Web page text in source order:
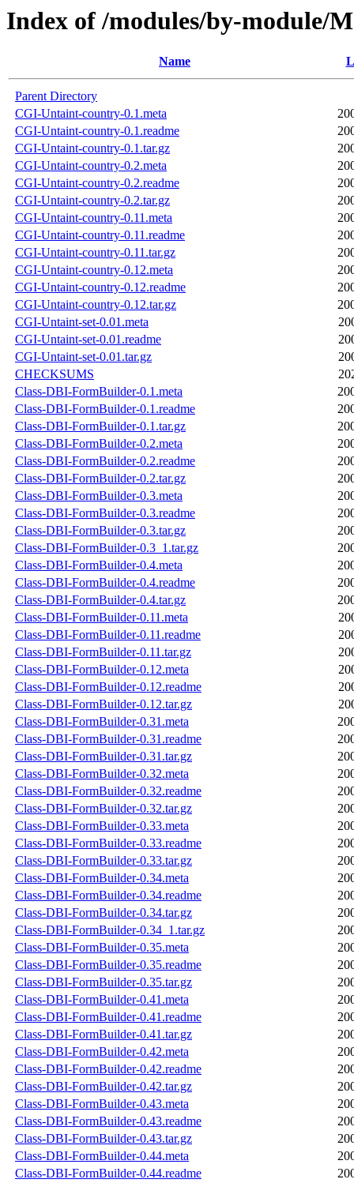
Index of /modules/by-module/
Name
Parent Directory
CGI-Untaint-country-0.1.meta
CGI-Untaint-country-0.1.readme
CGI-Untaint-country-0.1.tar.gz
CGI-Untaint-country-0.2.meta
CGI-Untaint-country-0.2.readme
CGI-Untaint-country-0.2.tar.gz
CGI-Untaint-country-0.11.meta
CGI-Untaint-country-0.11.readme
CGI-Untaint-country-0.11.tar.gz
CGI-Untaint-country-0.12.meta
CGI-Untaint-country-0.12.readme
CGI-Untaint-country-0.12.tar.gz
CGI-Untaint-set-0.01.meta
CGI-Untaint-set-0.01.readme
CGI-Untaint-set-0.01.tar.gz
CHECKSUMS
Class-DBI-FormBuilder-0.1.meta
Class-DBI-FormBuilder-0.1.readme
Class-DBI-FormBuilder-0.1.tar.gz
Class-DBI-FormBuilder-0.2.meta
Class-DBI-FormBuilder-0.2.readme
Class-DBI-FormBuilder-0.2.tar.gz
Class-DBI-FormBuilder-0.3.meta
Class-DBI-FormBuilder-0.3.readme
Class-DBI-FormBuilder-0.3.tar.gz
Class-DBI-FormBuilder-0.3_1.tar.gz
Class-DBI-FormBuilder-0.4.meta
Class-DBI-FormBuilder-0.4.readme
Class-DBI-FormBuilder-0.4.tar.gz
Class-DBI-FormBuilder-0.11.meta
Class-DBI-FormBuilder-0.11.readme
Class-DBI-FormBuilder-0.11.tar.gz
Class-DBI-FormBuilder-0.12.meta
Class-DBI-FormBuilder-0.12.readme
Class-DBI-FormBuilder-0.12.tar.gz
Class-DBI-FormBuilder-0.31.meta
Class-DBI-FormBuilder-0.31.readme
Class-DBI-FormBuilder-0.31.tar.gz
Class-DBI-FormBuilder-0.32.meta
Class-DBI-FormBuilder-0.32.readme
Class-DBI-FormBuilder-0.32.tar.gz
Class-DBI-FormBuilder-0.33.meta
Class-DBI-FormBuilder-0.33.readme
Class-DBI-FormBuilder-0.33.tar.gz
Class-DBI-FormBuilder-0.34.meta
Class-DBI-FormBuilder-0.34.readme
Class-DBI-FormBuilder-0.34.tar.gz
Class-DBI-FormBuilder-0.34_1.tar.gz
Class-DBI-FormBuilder-0.35.meta
Class-DBI-FormBuilder-0.35.readme
Class-DBI-FormBuilder-0.35.tar.gz
Class-DBI-FormBuilder-0.41.meta
Class-DBI-FormBuilder-0.41.readme
Class-DBI-FormBuilder-0.41.tar.gz
Class-DBI-FormBuilder-0.42.meta
Class-DBI-FormBuilder-0.42.readme
Class-DBI-FormBuilder-0.42.tar.gz
Class-DBI-FormBuilder-0.43.meta
Class-DBI-FormBuilder-0.43.readme
Class-DBI-FormBuilder-0.43.tar.gz
Class-DBI-FormBuilder-0.44.meta
Class-DBI-FormBuilder-0.44.readme